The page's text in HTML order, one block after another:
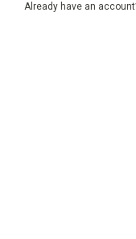
Already have an